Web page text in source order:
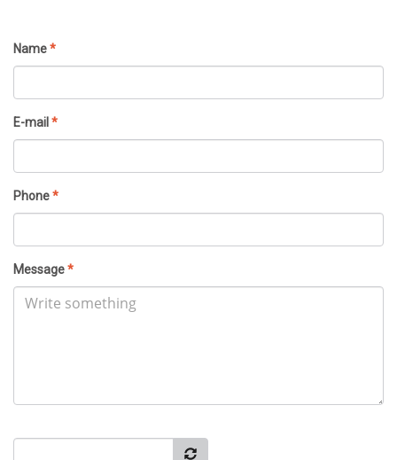
Name*
E-mail *
Phone*
Message*